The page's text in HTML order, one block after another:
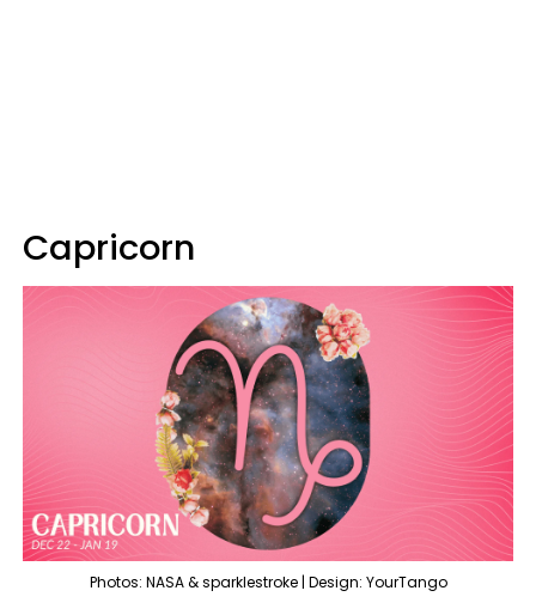
Capricorn
Photos: NASA & sparklestroke | Design: YourTango